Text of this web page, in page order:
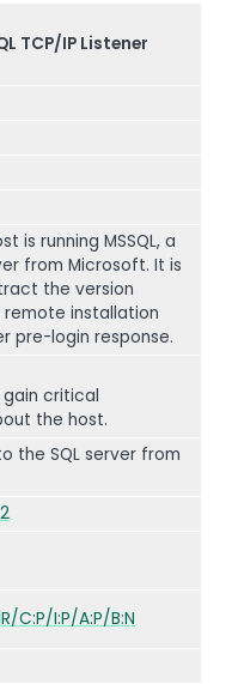
TCP/IP Listener
is running MSSQL, a
from Microsoft. It is
the version
installation
pre-login response.
critical
the host.
the SQL server from
C:P/I:P/A:P/B:N